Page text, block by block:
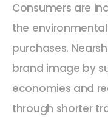
Consumers are
the
purchases.
brand image by
economies and
through shorter